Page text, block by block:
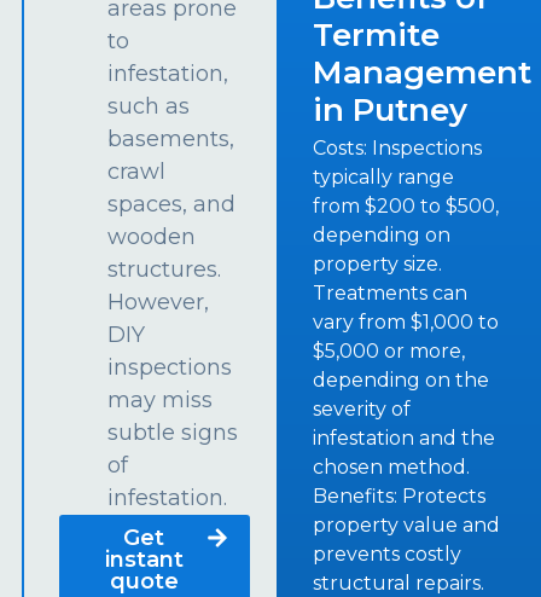
areas prone
to
infestation,
such as
basements,
crawl
spaces, and
wooden
structures.
However,
DIY
inspections
may miss
subtle signs
of
infestation.
Get
instant
quote
Termite
Management
in Putney
Costs: Inspections
typically range
from $200 to $500,
depending on
property size.
Treatments can
vary from $1,000 to
$5,000 or more,
depending on the
severity of
infestation and the
chosen method.
Benefits: Protects
property value and
prevents costly
structural repairs.